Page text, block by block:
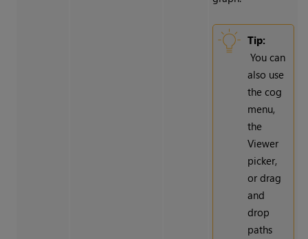
Tip:
You can
also use
the cog
menu,
the
Viewer
picker,
or drag
and
drop
paths